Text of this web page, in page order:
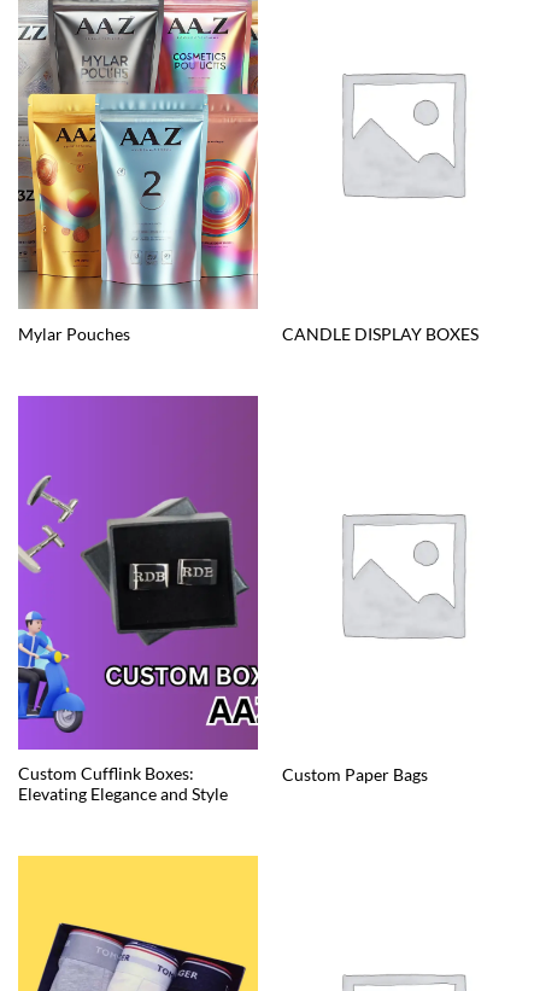
Mylar Pouches CANDLE DISPLAY BOXES
Custom Cufflink Boxes:
Elevating Elegance and Style
Custom Paper Bags